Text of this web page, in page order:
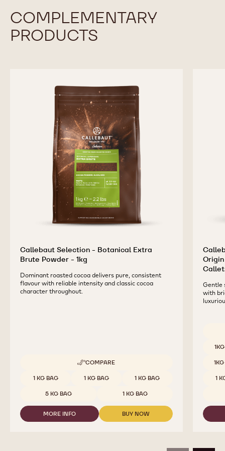
COMPLEMENTARY
PRODUCTS
Callebaut Selection - Botanical Extra
Brute Powder - 1kg
Dominant roasted cocoa delivers pure, consistent
flavour with reliable intensity and classic cocoa
character throughout.
COMPARE
-
SELECTION
EXTRA
BRUTE
POWDER
Available sizes
1 KG BAG 1 KG BAG 1 KG BAG
5 KG BAG 1 KG BAG
MORE INFO
-
BUY NOW
-
Gentle
with
1